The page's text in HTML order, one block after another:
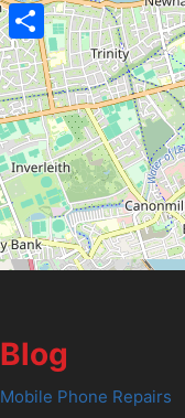
Blog
Mobile Phone Repairs
Plurk
Share